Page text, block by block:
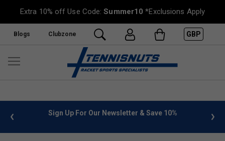
Extra 10% off Use Code:Summer10 *Exclusions Apply
Blogs Clubzone GBP
FREE UK Delivery on orders over £50. more info